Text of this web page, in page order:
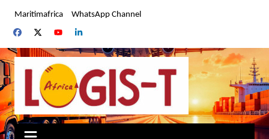
content
Maritimafrica WhatsApp Channel